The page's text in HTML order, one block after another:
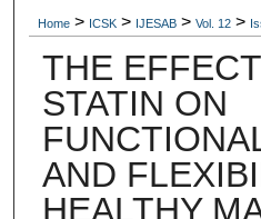
Home > ICSK > IJESAB > Vol. 12 >
THE
STATIN ON
AND
HEALTHY